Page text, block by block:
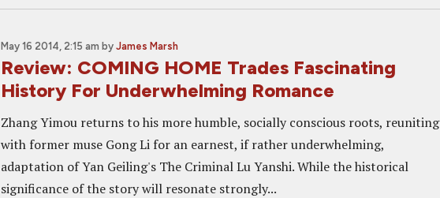
May 16 2014, 2:15 am by James Marsh
Review: COMING HOME Trades Fascinating
History For Underwhelming Romance
Zhang Yimou returns to his more humble, socially conscious roots, reuniting
with former muse Gong Li for an earnest, if rather underwhelming,
adaptation of Yan Geiling's The Criminal Lu Yanshi. While the historical
significance of the story will resonate strongly...